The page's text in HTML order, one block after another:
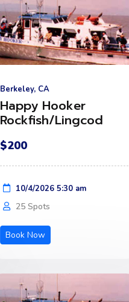
Berkeley, CA
Happy Hooker
Rockfish/Lingcod
$200
10/4/2026 5:30 am
25 Spots
Book Now